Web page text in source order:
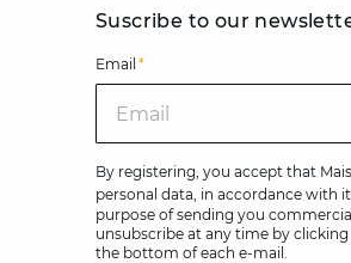
Suscribe to our
Email *
By registering, you accept that
personal data, in accordance with
purpose of sending you
unsubscribe at any time by
the bottom of each e-mail.